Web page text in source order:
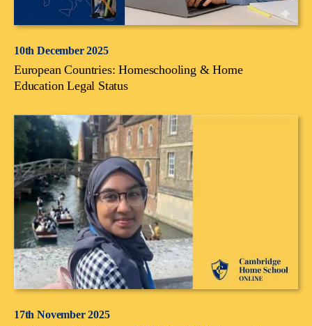
10th December 2025
European Countries: Homeschooling & Home
Education Legal Status
17th November 2025